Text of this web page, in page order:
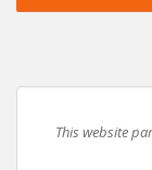
This website